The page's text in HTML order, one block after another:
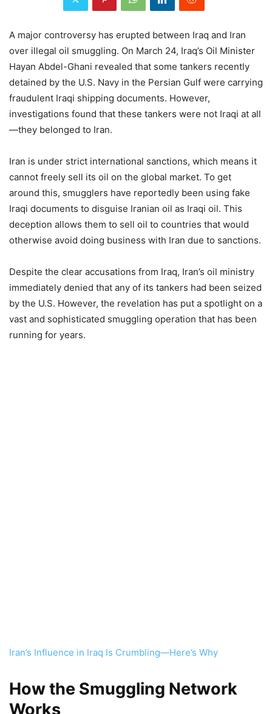
A major controversy has erupted between Iraq and Iran
over illegal oil smuggling. On March 24, Iraq’s Oil Minister
Hayan Abdel-Ghani revealed that some tankers recently
detained by the U.S. Navy in the Persian Gulf were carrying
fraudulent Iraqi shipping documents. However,
investigations found that these tankers were not Iraqi at all
—they belonged to Iran.
Iran is under strict international sanctions, which means it
cannot freely sell its oil on the global market. To get
around this, smugglers have reportedly been using fake
Iraqi documents to disguise Iranian oil as Iraqi oil. This
deception allows them to sell oil to countries that would
otherwise avoid doing business with Iran due to sanctions.
Despite the clear accusations from Iraq, Iran’s oil ministry
immediately denied that any of its tankers had been seized
by the U.S. However, the revelation has put a spotlight on a
vast and sophisticated smuggling operation that has been
running for years.
Iran’s Influence in Iraq Is Crumbling—Here’s Why
How the Smuggling Network
Works